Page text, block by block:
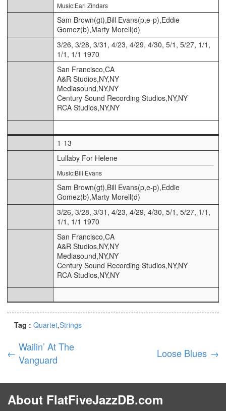
Music:Earl Zindars
Sam Brown(gt),Bill Evans(p,e-p),Eddie
Gomez(b),Marty Morell(d)
3/26, 3/28, 3/31, 4/23, 4/29, 4/30, 5/1, 5/27, 1/1,
1/1, 1/1 1970
San Francisco,CA
A&R Studios,NY,NY
Mediasound,NY,NY
Century Sound Recording Studios,NY,NY
RCA Studios,NY,NY
1-13
Lullaby For Helene
Music:Bill Evans
Sam Brown(gt),Bill Evans(p,e-p),Eddie
Gomez(b),Marty Morell(d)
3/26, 3/28, 3/31, 4/23, 4/29, 4/30, 5/1, 5/27, 1/1,
1/1, 1/1 1970
San Francisco,CA
A&R Studios,NY,NY
Mediasound,NY,NY
Century Sound Recording Studios,NY,NY
RCA Studios,NY,NY
Tag : Quartet Strings
← Wailin’ At The
Vanguard
Loose Blues →
About FlatFiveJazzDB.com